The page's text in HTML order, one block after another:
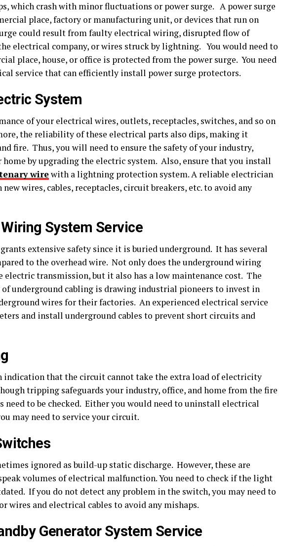
which crash with minor fluctuations or power surge. A power surge
place, factory or manufacturing unit, or devices that run on
could result from faulty electrical wiring, disrupted flow of
electrical company, or wires struck by lightning. You would need to
place, house, or office is protected from the power surge. You need
service that can efficiently install power surge protectors.
System
of your electrical wires, outlets, receptacles, switches, and so on
the reliability of these electrical parts also dips, making it
fire. Thus, you will need to ensure the safety of your industry,
home by upgrading the electric system. Also, ensure that you install
wirewith a lightning protection system. A reliable electrician
wires, cables, receptacles, circuit breakers, etc. to avoid any
System Service
extensive safety since it is buried underground. It has several
to the overhead wire. Not only does the underground wiring
electric transmission, but it also has a low maintenance cost. The
underground cabling is drawing industrial pioneers to invest in
wires for their factories. An experienced electrical service
and install underground cables to prevent short circuits and
indication that the circuit cannot take the extra load of electricity
tripping safeguards your industry, office, and home from the fire
need to be checked. Either you would need to uninstall electrical
may need to service your circuit.
ignored as build-up static discharge. However, these are
volumes of electrical malfunction. You need to check if the light
If you do not detect any problem in the switch, you may need to
wires and electrical cables to avoid any mishaps.
Generator System Service